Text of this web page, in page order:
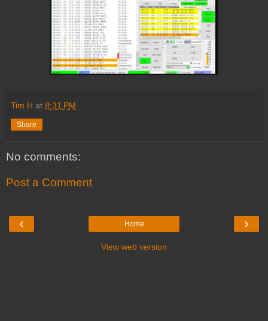
Tim H at 8:31 PM
Share
No comments:
Post a Comment
‹ ›
Home
View web version